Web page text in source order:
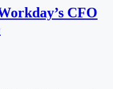
CFO